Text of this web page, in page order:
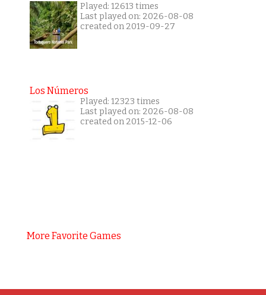
Played: 12613 times
Last played on: 2026-08-08
created on 2019-09-27
Los Números
Played: 12323 times
Last played on: 2026-08-08
created on 2015-12-06
More Favorite Games